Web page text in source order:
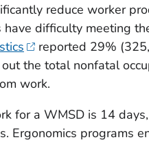
reduce worker
difficulty meeting
reported 29%
the total nonfatal
work.
for a WMSD is 14
Ergonomics programs